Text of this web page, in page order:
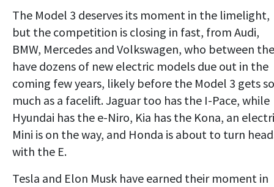
The Model 3 deserves its moment in the limelight,
but the competition is closing in fast, from Audi,
BMW, Mercedes and Volkswagen, who between
have dozens of new electric models due out in the
coming few years, likely before the Model 3 gets so
much as a facelift. Jaguar too has the I-Pace, while
Hyundai has the e-Niro, Kia has the Kona, an
Mini is on the way, and Honda is about to turn
with the E.
Tesla and Elon Musk have earned their moment in